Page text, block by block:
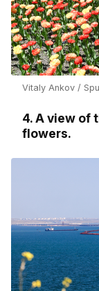
Vitaly Ankov /
4. A view of
flowers.